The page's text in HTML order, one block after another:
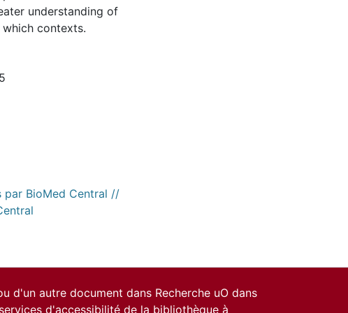
understanding of
contexts.
par BioMed Central //
d'un autre document dans Recherche uO dans
services d'accessibilité de la bibliothèque à